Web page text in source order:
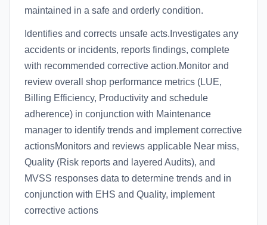
maintained in a safe and orderly condition.
Identifies and corrects unsafe acts.Investigates any
accidents or incidents, reports findings, complete
with recommended corrective action.Monitor and
review overall shop performance metrics (LUE,
Billing Efficiency, Productivity and schedule
adherence) in conjunction with Maintenance
manager to identify trends and implement corrective
actionsMonitors and reviews applicable Near miss,
Quality (Risk reports and layered Audits), and
MVSS responses data to determine trends and in
conjunction with EHS and Quality, implement
corrective actions